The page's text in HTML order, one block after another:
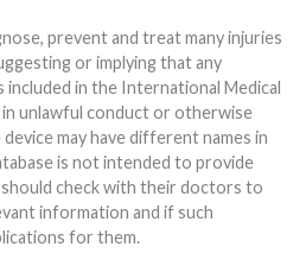
prevent and treat many injuries
or implying that any
in the International Medical
in unlawful conduct or otherwise
is not intended to provide
should check with their doctors to
information and if such
for them.